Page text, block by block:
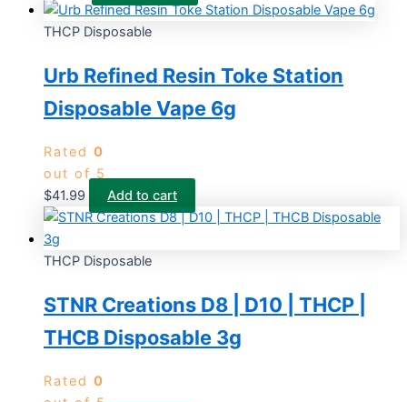
THCP Disposable
Urb Refined Resin Toke Station
Disposable Vape 6g
Rated 0
out of 5
$41.99 Add to cart
THCP Disposable
STNR Creations D8 | D10 | THCP |
THCB Disposable 3g
Rated 0